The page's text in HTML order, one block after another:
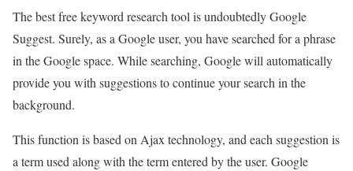
The best free keyword research tool is undoubtedly Google
Suggest. Surely, as a Google user, you have searched for a phrase
in the Google space. While searching, Google will automatically
provide you with suggestions to continue your search in the
background.
This function is based on Ajax technology, and each suggestion is
a term used along with the term entered by the user. Google